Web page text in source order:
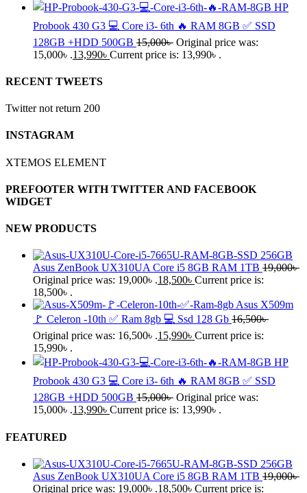
HP
Probook 430 G3 💻 Core i3- 6th 🔥 RAM 8GB ✅ SSD
128GB +HDD 500GB 15,000৳ Original price was:
15,000৳ .13,990৳ Current price is: 13,990৳ .
RECENT TWEETS
Twitter not return 200
INSTAGRAM
XTEMOS ELEMENT
PREFOOTER WITH TWITTER AND FACEBOOK
WIDGET
NEW PRODUCTS
Asus ZenBook UX310UA Core i5 8GB RAM 1TB 19,000৳
Original price was: 19,000৳ .18,500৳ Current price is:
18,500৳ .
Asus X509m
🚩 Celeron -10th ✅ Ram 8gb 💻 Ssd 128 Gb 16,500৳
Original price was: 16,500৳ .15,990৳ Current price is:
15,990৳ .
HP
Probook 430 G3 💻 Core i3- 6th 🔥 RAM 8GB ✅ SSD
128GB +HDD 500GB 15,000৳ Original price was:
15,000৳ .13,990৳ Current price is: 13,990৳ .
FEATURED
Asus ZenBook UX310UA Core i5 8GB RAM 1TB 19,000৳
Original price was: 19,000৳ .18,500৳ Current price is: